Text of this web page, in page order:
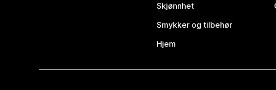
Skjønnhet
Smykker og tilbehør
Hjem